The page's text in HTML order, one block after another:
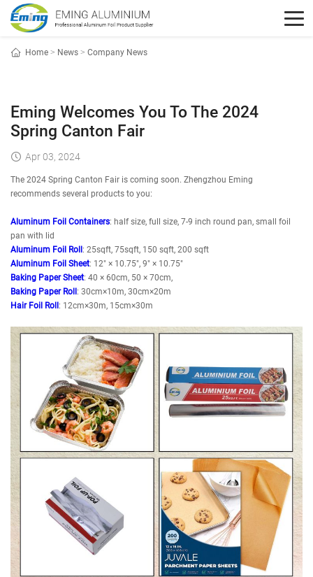
Home > News > Company News
Eming Welcomes You To The 2024
Spring Canton Fair
Apr 03, 2024
The 2024 Spring Canton Fair is coming soon. Zhengzhou Eming
recommends several products to you:
Aluminum Foil Containers: half size, full size, 7-9 inch round pan, small foil
pan with lid
Aluminum Foil Roll : 25sqft, 75sqft, 150 sqft, 200 sqft
Aluminum Foil Sheet: 12" × 10.75", 9" × 10.75"
Baking Paper Sheet: 40 × 60cm, 50 × 70cm,
Baking Paper Roll : 30cm×10m, 30cm×20m
Hair Foil Roll : 12cm×30m, 15cm×30m